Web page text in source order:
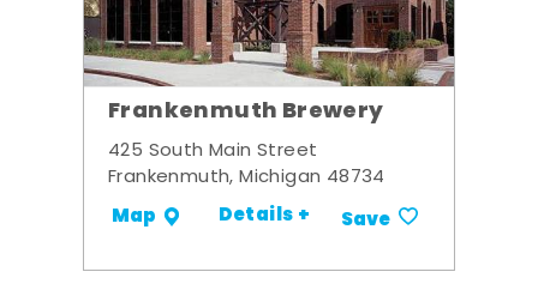
Frankenmuth Brewery
425 South Main Street
Frankenmuth, Michigan 48734
Map Details + Save